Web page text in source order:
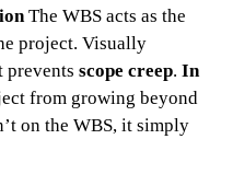
The WBS acts as the
project. Visually
prevents scope creep. In
from growing beyond
on the WBS, it simply